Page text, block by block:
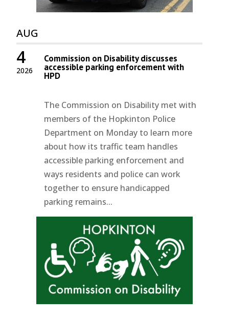
AUG
2026
4 Commission on Disability discusses
accessible parking enforcement with
HPD
The Commission on Disability met with
members of the Hopkinton Police
Department on Monday to learn more
about how its traffic team handles
accessible parking enforcement and
ways residents and police can work
together to ensure handicapped
parking remains...